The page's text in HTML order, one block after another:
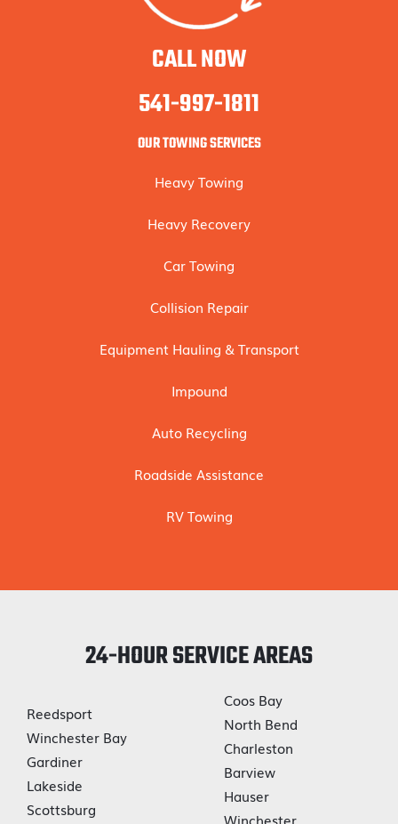
CALL NOW
541-997-1811
OUR TOWING SERVICES
Heavy Towing
Heavy Recovery
Car Towing
Collision Repair
Equipment Hauling & Transport
Impound
Auto Recycling
Roadside Assistance
RV Towing
24-HOUR SERVICE AREAS
Reedsport
Winchester Bay
Gardiner
Lakeside
Scottsburg
Coos Bay
North Bend
Charleston
Barview
Hauser
Winchester